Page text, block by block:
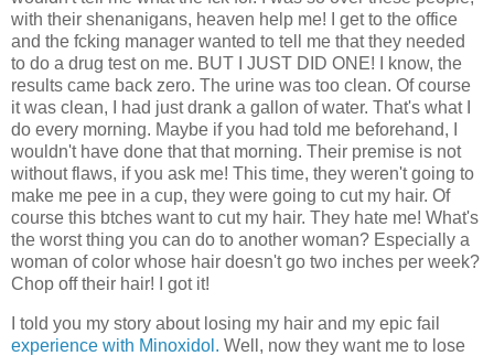
with their shenanigans, heaven help me! I get to the office
and the fcking manager wanted to tell me that they needed
to do a drug test on me. BUT I JUST DID ONE! I know, the
results came back zero. The urine was too clean. Of course
it was clean, I had just drank a gallon of water. That's what I
do every morning. Maybe if you had told me beforehand, I
wouldn't have done that that morning. Their premise is not
without flaws, if you ask me! This time, they weren't going to
make me pee in a cup, they were going to cut my hair. Of
course this btches want to cut my hair. They hate me! What's
the worst thing you can do to another woman? Especially a
woman of color whose hair doesn't go two inches per week?
Chop off their hair! I got it!
I told you my story about losing my hair and my epic fail
experience with Minoxidol. Well, now they want me to lose